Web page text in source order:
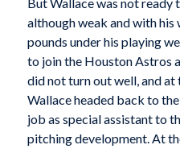
But Wallace was not ready
although weak and with
pounds under his playing
to join the Houston Astros
did not turn out well, and at
Wallace headed back to
job as special assistant to
pitching development. At